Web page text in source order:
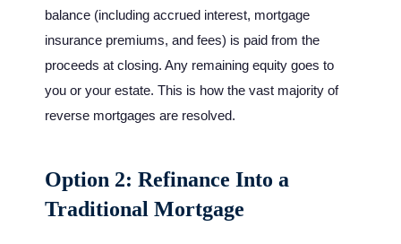
balance (including accrued interest, mortgage
insurance premiums, and fees) is paid from the
proceeds at closing. Any remaining equity goes to
you or your estate. This is how the vast majority of
reverse mortgages are resolved.
Option 2: Refinance Into a
Traditional Mortgage